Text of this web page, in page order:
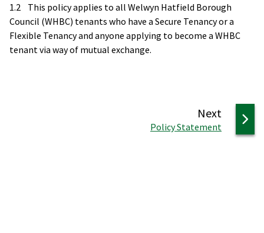
1.2 This policy applies to all Welwyn Hatfield Borough
Council (WHBC) tenants who have a Secure Tenancy or a
Flexible Tenancy and anyone applying to become a WHBC
tenant via way of mutual exchange.
Next page
:Policy Statement